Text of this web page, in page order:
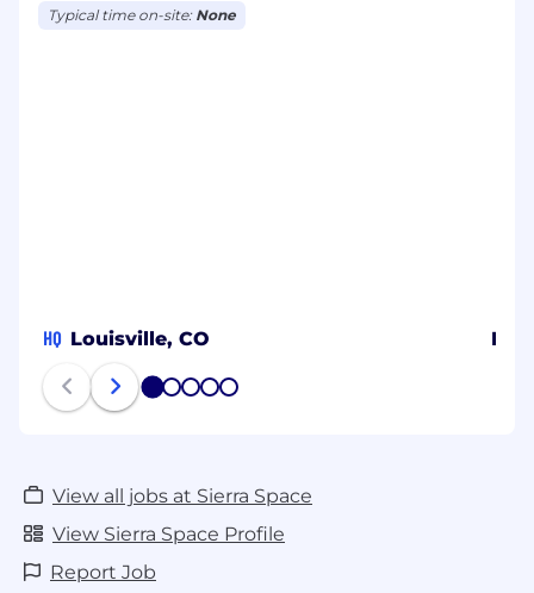
Typical time on-site: None
HQ Louisville, CO
1 2 3 4 5
View all jobs at Sierra Space
View Sierra Space Profile
Report Job